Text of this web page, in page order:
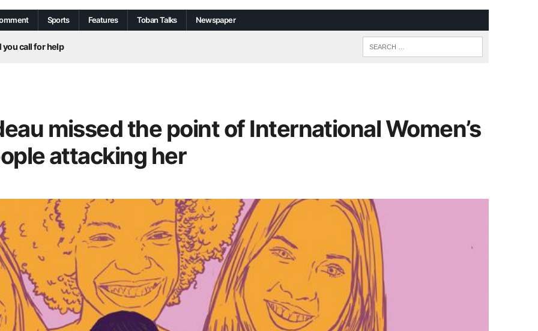
Sports Features Toban Talks Newspaper
call for help
Centre
missed the point of International Women’s
attacking her